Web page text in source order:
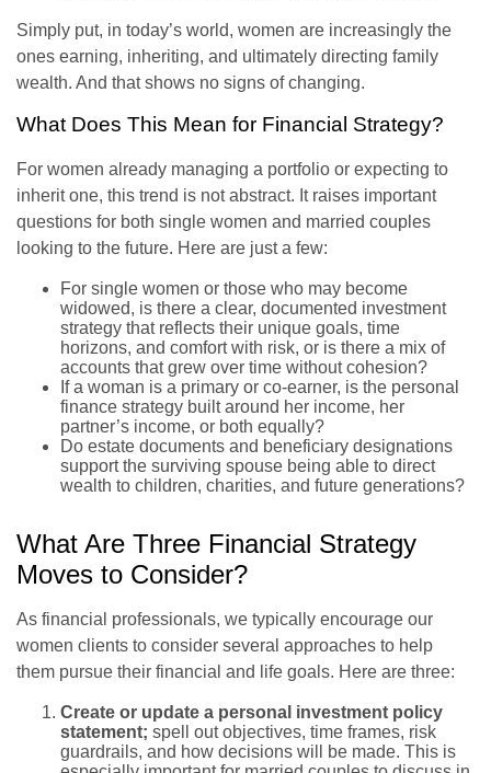
Simply put, in today’s world, women are increasingly the
ones earning, inheriting, and ultimately directing family
wealth. And that shows no signs of changing.
What Does This Mean for Financial Strategy?
For women already managing a portfolio or expecting to
inherit one, this trend is not abstract. It raises important
questions for both single women and married couples
looking to the future. Here are just a few:
For single women or those who may become
widowed, is there a clear, documented investment
strategy that reflects their unique goals, time
horizons, and comfort with risk, or is there a mix of
accounts that grew over time without cohesion?
If a woman is a primary or co-earner, is the personal
finance strategy built around her income, her
partner’s income, or both equally?
Do estate documents and beneficiary designations
support the surviving spouse being able to direct
wealth to children, charities, and future generations?
What Are Three Financial Strategy
Moves to Consider?
As financial professionals, we typically encourage our
women clients to consider several approaches to help
them pursue their financial and life goals. Here are three:
Create or update a personal investment policy
statement; spell out objectives, time frames, risk
guardrails, and how decisions will be made. This is